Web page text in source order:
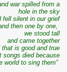
war spilled from a
hole in the sky
fell silent in our grief
then one by one,
we stood tall
and came together
is good and true
songs died because
world to sing them”